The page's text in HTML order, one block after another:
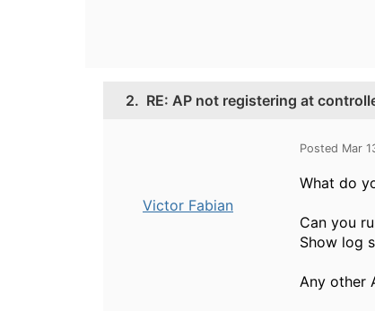
2. RE: AP not registering at
Victor Fabian
Posted Mar
What do
Can you
Show log
Any other